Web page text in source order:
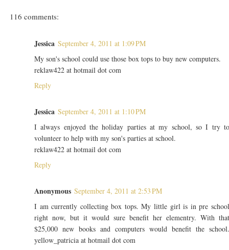
116 comments:
Jessica September 4, 2011 at 1:09 PM
My son's school could use those box tops to buy new computers.
reklaw422 at hotmail dot com
Reply
Jessica September 4, 2011 at 1:10 PM
I always enjoyed the holiday parties at my school, so I try
volunteer to help with my son's parties at school.
reklaw422 at hotmail dot com
Reply
Anonymous September 4, 2011 at 2:53 PM
I am currently collecting box tops. My little girl is in pre
right now, but it would sure benefit her elementry. With
$25,000 new books and computers would benefit the
yellow_patricia at hotmail dot com